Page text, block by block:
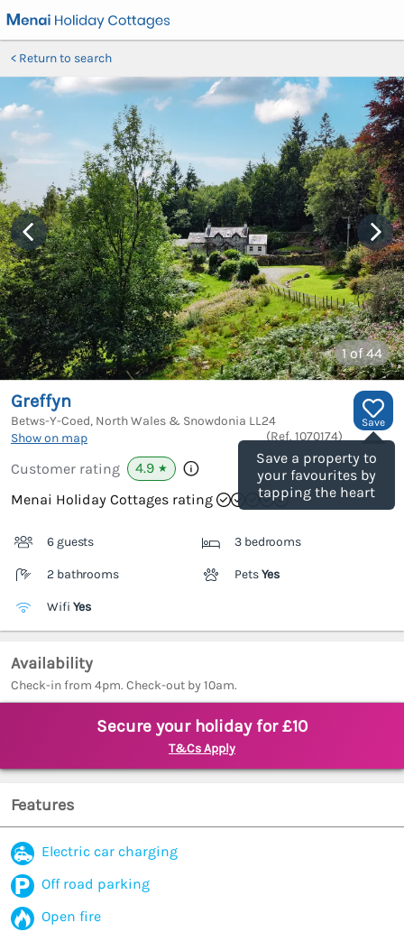
Return to search
1of 44
Save
Save a property to
your favourites by
tapping the heart
Greffyn
Betws-Y-Coed, North Wales & Snowdonia LL24
Show on map
(Ref. 1070174)
Customer rating 4.9 ★
Menai Holiday Cottages rating
6 guests 3 bedrooms
2 bathrooms PetsYes
Wifi Yes
Availability
Check-in from 4pm. Check-out by 10am.
Secure your holiday for £10
T&Cs Apply
Features
Electric car charging
Off road parking
Open fire